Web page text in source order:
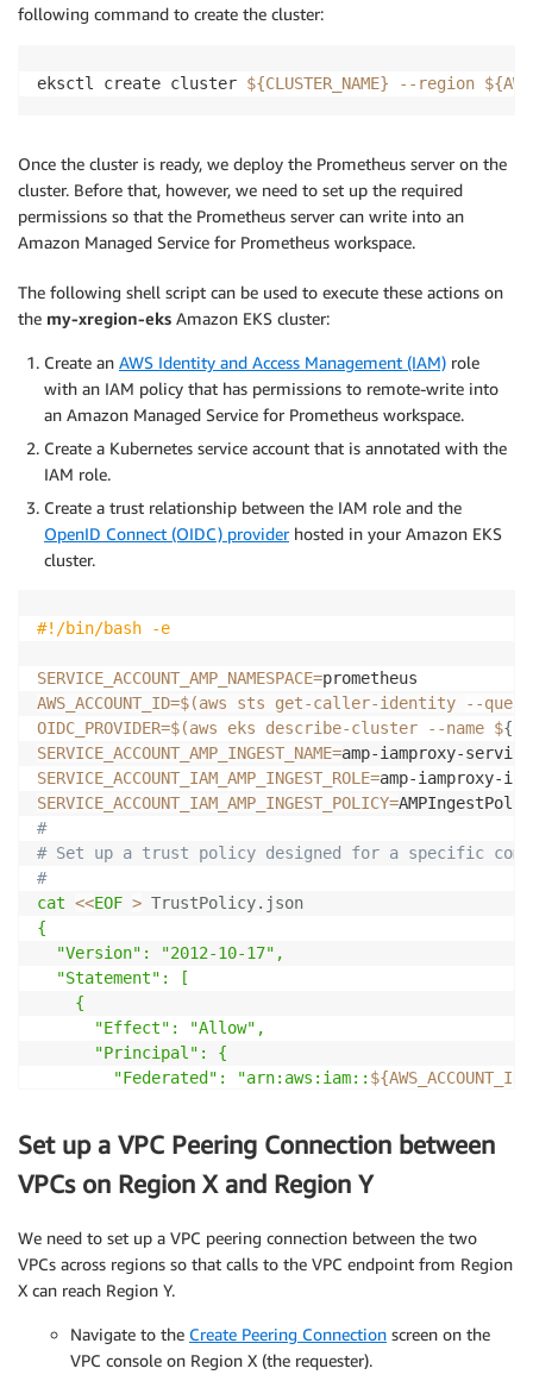
following command to create the cluster:
eksctl create cluster ${CLUSTER_NAME} --region
Once the cluster is ready, we deploy the Prometheus server on the
cluster. Before that, however, we need to set up the required
permissions so that the Prometheus server can write into an
Amazon Managed Service for Prometheus workspace.
The following shell script can be used to execute these actions on
the my-xregion-eks Amazon EKS cluster:
Create an AWS Identity and Access Management (IAM) role
with an IAM policy that has permissions to remote-write into
an Amazon Managed Service for Prometheus workspace.
Create a Kubernetes service account that is annotated with the
IAM role.
Create a trust relationship between the IAM role and the
OpenID Connect (OIDC) providerhosted in your Amazon EKS
cluster.
#!/bin/bash -e
SERVICE_ACCOUNT_AMP_NAMESPACE=
AWS_ACCOUNT_ID=$(aws sts get-caller-identity
--query
OIDC_PROVIDER=$(aws eks describe-cluster --name ${
SERVICE_ACCOUNT_AMP_INGEST_NAME=
SERVICE_ACCOUNT_IAM_AMP_INGEST_ROLE=
SERVICE_ACCOUNT_IAM_AMP_INGEST_POLICY=
#
# Set up a trust policy designed for a specific
#
cat <<EOF > TrustPolicy.json
{
  "Version": "2012-10-17",
  "Statement": [
    {
      "Effect": "Allow",
      "Principal": {
        "Federated": "arn:aws:iam::
${AWS_ACCOUNT_ID}
      "Condition": {
        "StringEquals": {
${OIDC_PROVIDER}
:sub":
        }
    }
  ]
Set up a VPC Peering Connection between
VPCs on Region X and Region Y
We need to set up a VPC peering connection between the two
VPCs across regions so that calls to the VPC endpoint from Region
X can reach Region Y.
Navigate to the Create Peering Connection screen on the
VPC console on Region X (the requester).